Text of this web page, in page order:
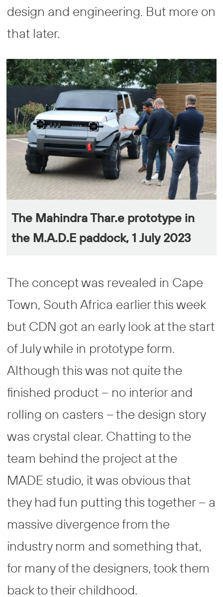
design and engineering. But more on
that later.
The Mahindra Thar.e prototype in
the M.A.D.E paddock, 1 July 2023
The concept was revealed in Cape
Town, South Africa earlier this week
but CDN got an early look at the start
of July while in prototype form.
Although this was not quite the
finished product – no interior and
rolling on casters – the design story
was crystal clear. Chatting to the
team behind the project at the
MADE studio, it was obvious that
they had fun putting this together – a
massive divergence from the
industry norm and something that,
for many of the designers, took them
back to their childhood.